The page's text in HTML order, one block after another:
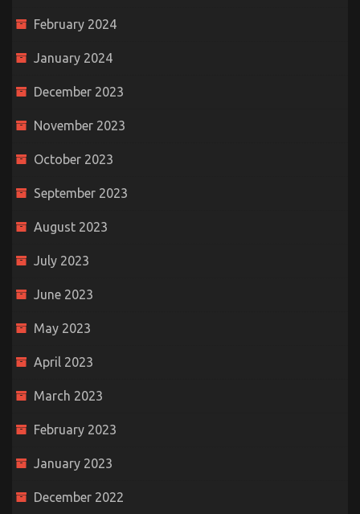
February 2024
January 2024
December 2023
November 2023
October 2023
September 2023
August 2023
July 2023
June 2023
May 2023
April 2023
March 2023
February 2023
January 2023
December 2022